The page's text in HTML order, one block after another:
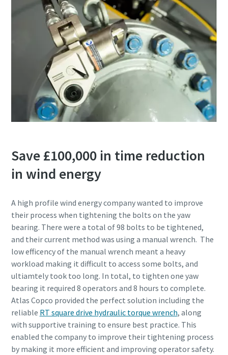
Save £100,000 in time reduction
in wind energy
A high profile wind energy company wanted to improve
their process when tightening the bolts on the yaw
bearing. There were a total of 98 bolts to be tightened,
and their current method was using a manual wrench. The
low efficency of the manual wrench meant a heavy
workload making it difficult to access some bolts, and
ultiamtely took too long. In total, to tighten one yaw
bearing it required 8 operators and 8 hours to complete.
Atlas Copco provided the perfect solution including the
reliable RT square drive hydraulic torque wrench, along
with supportive training to ensure best practice. This
enabled the company to improve their tightening process
by making it more efficient and improving operator safety.